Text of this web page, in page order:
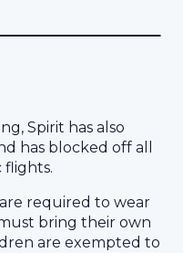
Spirit has also
has blocked off all
flights.
required to wear
bring their own
are exempted to